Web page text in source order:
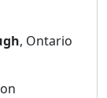
, Ontario